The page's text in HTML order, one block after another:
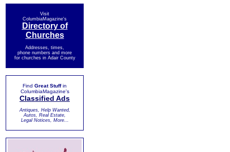
Visit
ColumbiaMagazine's
Directory of
Churches
Addresses, times,
phone numbers and more
for churches in Adair County
Find Great Stuffin
ColumbiaMagazine's
Classified Ads
Antiques, Help Wanted,
Autos, Real Estate,
Legal Notices, More...